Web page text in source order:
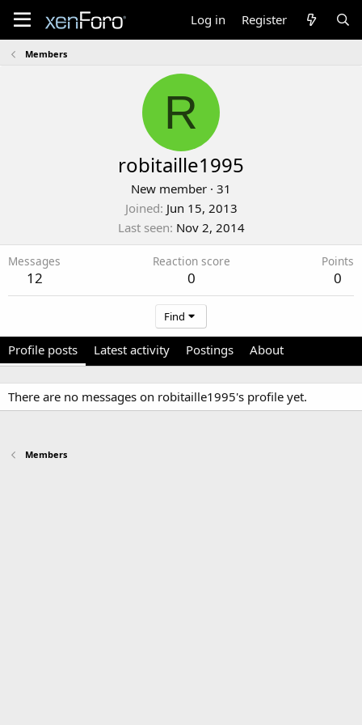
Log in Register
Members
R
robitaille1995
New member · 31
Joined Jun 15, 2013
Last seen Nov 2, 2014
Messages
12
Reaction score
0
Points
0
Find
Profile posts Latest activity Postings About
There are no messages on robitaille1995's profile yet.
Members